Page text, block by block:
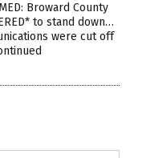
Broward County
to stand down…
were cut off